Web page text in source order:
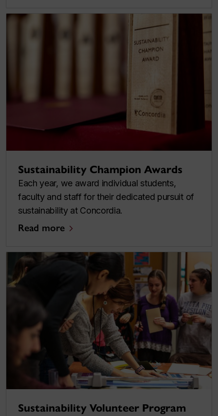
Sustainability Champion Awards
Each year, we award individual students,
faculty and staff for their dedicated pursuit of
sustainability at Concordia.
Read more
Sustainability Volunteer Program